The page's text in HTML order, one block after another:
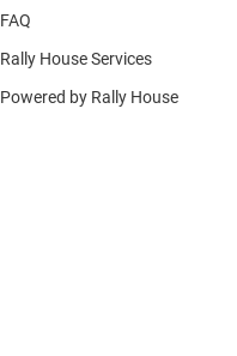
FAQ
Rally House Services
Powered by Rally House